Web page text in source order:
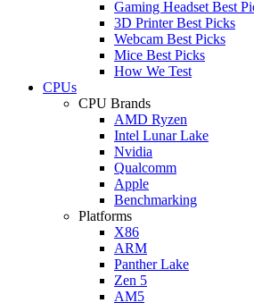
Gaming Headset Best
3D Printer Best Picks
Webcam Best Picks
Mice Best Picks
How We Test
CPUs
CPU Brands
AMD Ryzen
Intel Lunar Lake
Nvidia
Qualcomm
Apple
Benchmarking
Platforms
X86
ARM
Panther Lake
Zen 5
AM5